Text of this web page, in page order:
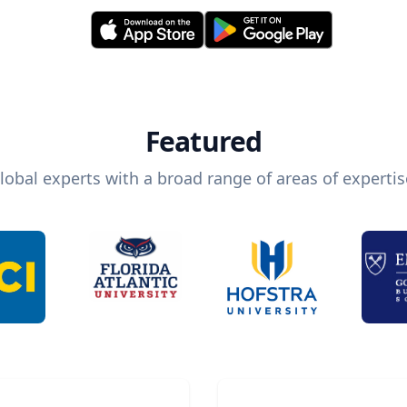
Featured
experts with a broad range of areas of